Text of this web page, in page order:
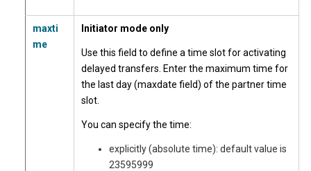
maxti
me
Initiator mode only
Use this field to define a time slot for activating
delayed transfers. Enter the maximum time for
the last day (maxdate field) of the partner time
slot.
You can specify the time:
explicitly (absolute time): default value is
23595999